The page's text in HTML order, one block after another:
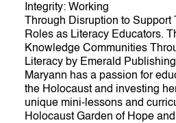
Integrity: Working
Through Disruption to
Roles as Literacy Educators.
Knowledge Communities
Literacy by Emerald
Maryann has a passion for
the Holocaust and investing
unique mini-lessons and
Holocaust Garden of Hope